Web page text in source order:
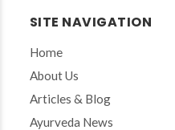
SITE NAVIGATION
Home
About Us
Articles & Blog
Ayurveda News